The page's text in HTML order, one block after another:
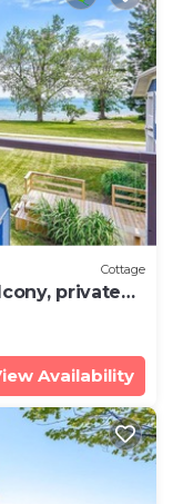
Cottage
private
Availability